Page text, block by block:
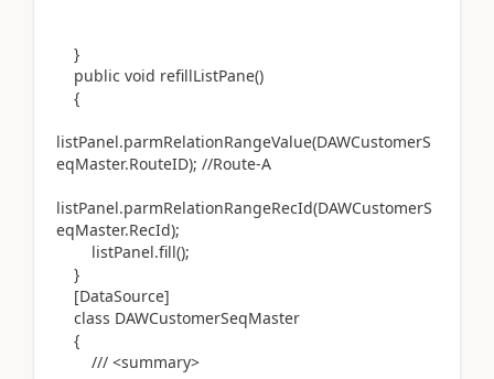
}
public void refillListPane()
{
listPanel.parmRelationRangeValue(DAWCustomerS
eqMaster.RouteID); //Route-A
listPanel.parmRelationRangeRecId(DAWCustomerS
eqMaster.RecId);
listPanel.fill();
}
[DataSource]
class DAWCustomerSeqMaster
{
/// <summary>